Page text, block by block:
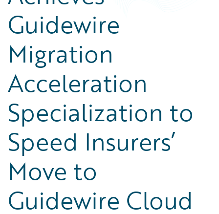
Guidewire
Migration
Acceleration
Specialization to
Speed Insurers’
Move to
Guidewire Cloud